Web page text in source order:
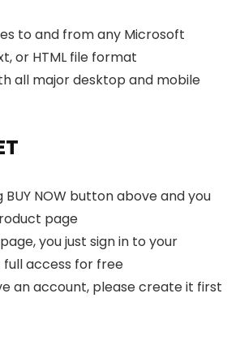
to and from any Microsoft
or HTML file format
all major desktop and mobile
NOW button above and you
page
you just sign in to your
access for free
an account, please create it first